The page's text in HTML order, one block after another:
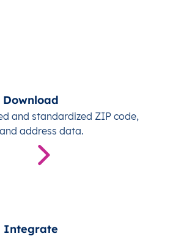
Download
and standardized ZIP code,
address data.
Integrate